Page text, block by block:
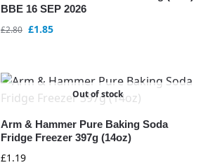
BBE 16 SEP 2026
£2.80 £1.85
Out of stock
Arm & Hammer Pure Baking Soda
Fridge Freezer 397g (14oz)
£1.19